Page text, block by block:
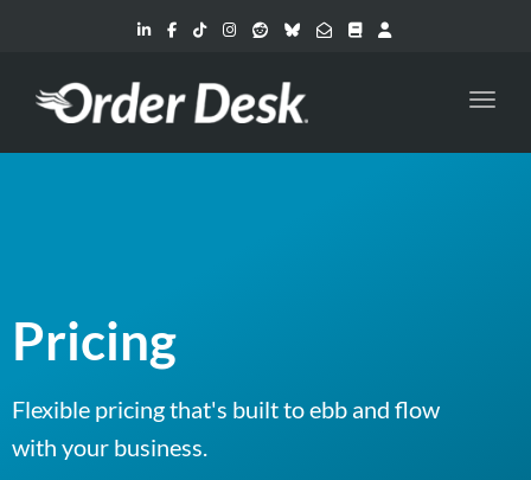
Pricing
Flexible pricing that's built to ebb and flow
with your business.